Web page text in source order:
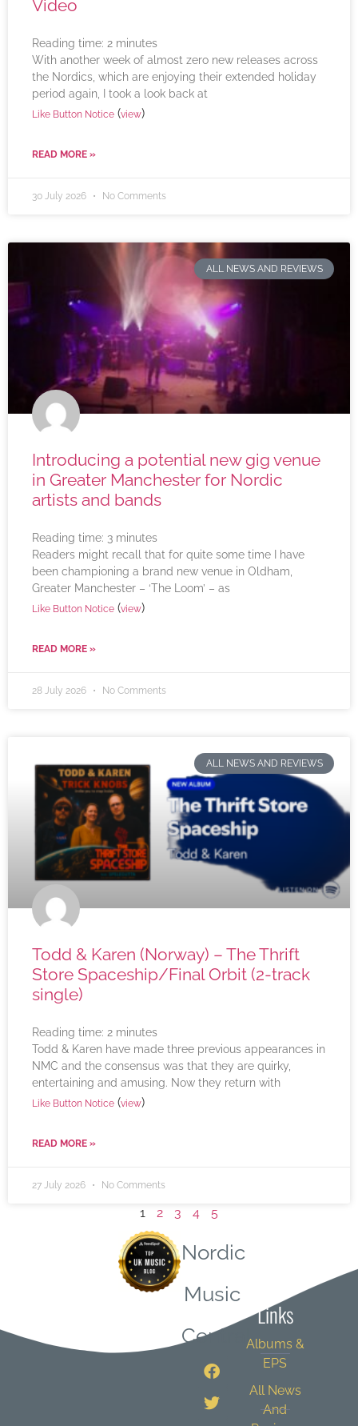
Video
Reading time: 2 minutes
With another week of almost zero new releases across
the Nordics, which are enjoying their extended holiday
period again, I took a look back at
Like Button Notice (view)
READ MORE »
30 July 2026 No Comments
ALL NEWS AND REVIEWS
Introducing a potential new gig venue
in Greater Manchester for Nordic
artists and bands
Reading time: 3 minutes
Readers might recall that for quite some time I have
been championing a brand new venue in Oldham,
Greater Manchester – ‘The Loom’ – as
Like Button Notice (view)
READ MORE »
28 July 2026 No Comments
ALL NEWS AND REVIEWS
Todd & Karen (Norway) – The Thrift
Store Spaceship/Final Orbit (2-track
single)
Reading time: 2 minutes
Todd & Karen have made three previous appearances in
NMC and the consensus was that they are quirky,
entertaining and amusing. Now they return with
Like Button Notice (view)
READ MORE »
27 July 2026 No Comments
1 2 3 4 5
Nordic
Music
Central
Links
Albums &
EPS
All News
And